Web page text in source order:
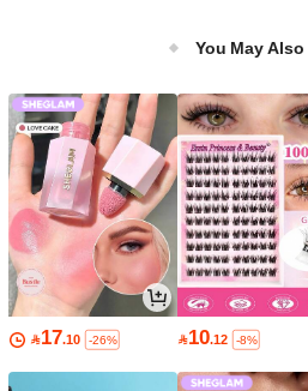
You May
17.10 -26% 10.12 -8%